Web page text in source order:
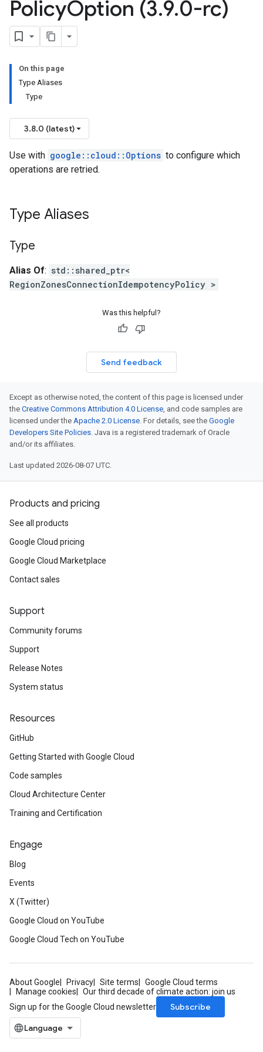
PolicyOption (3.9.0-rc)
On this page
Type Aliases
Type
3.8.0 (latest)
Use with google::cloud::Options to configure which
operations are retried.
Type Aliases
Type
Alias Of: std::shared_ptr<
RegionZonesConnectionIdempotencyPolicy >
Was this helpful?
Send feedback
Except as otherwise noted, the content of this page is licensed under
the Creative Commons Attribution 4.0 License, and code samples are
licensed under the Apache 2.0 License. For details, see the Google
Developers Site Policies. Java is a registered trademark of Oracle
and/or its affiliates.
Last updated 2026-08-07 UTC.
Products and pricing
See all products
Google Cloud pricing
Google Cloud Marketplace
Contact sales
Support
Community forums
Support
Release Notes
System status
Resources
GitHub
Getting Started with Google Cloud
Code samples
Cloud Architecture Center
Training and Certification
Engage
Blog
Events
X (Twitter)
Google Cloud on YouTube
Google Cloud Tech on YouTube
About Google Privacy Site terms
Google Cloud terms
Manage cookies
Our third decade of climate action: join us
Sign up for the Google Cloud newsletter
Subscribe